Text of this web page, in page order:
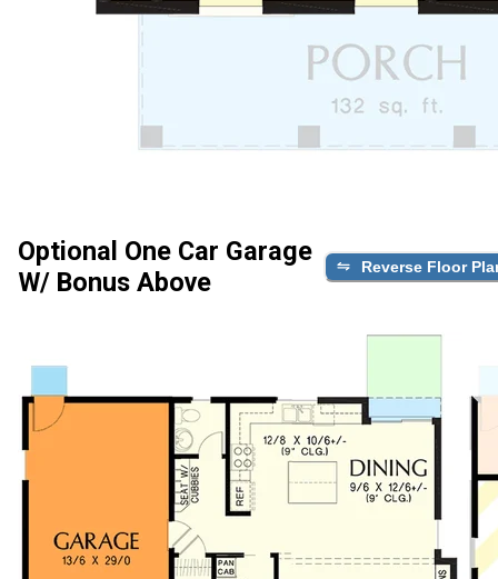
Optional One Car Garage
W/ Bonus Above
Reverse Floor